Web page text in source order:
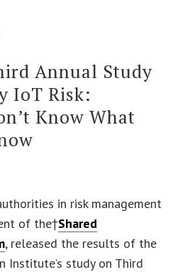
Annual Study
IoT Risk:
Know What
in risk management
of the†Shared
, released the results of the
Institute’s study on Third